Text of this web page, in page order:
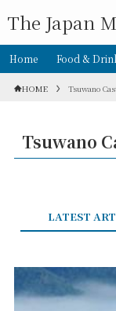
The Japan
Home Food &
HOME Tsuwano
Tsuwano
LATEST